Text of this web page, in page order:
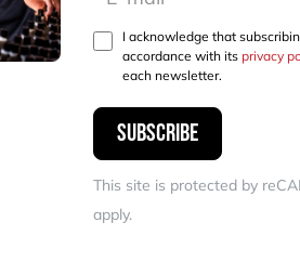
I acknowledge that
accordance with its privacy
each newsletter.
Subscribe
This site is protected by
apply.